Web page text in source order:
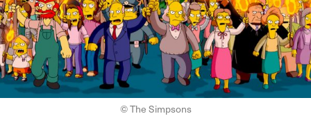
© The Simpsons